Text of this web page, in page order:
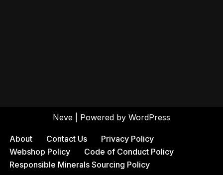
Neve | Powered by WordPress
About Contact Us
Privacy Policy
Webshop Policy
Code of Conduct Policy
Responsible Minerals Sourcing Policy